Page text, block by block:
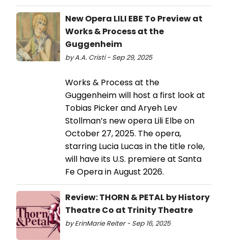
New Opera LILI EBE To Preview at
Works & Process at the
Guggenheim
by A.A. Cristi - Sep 29, 2025
Works & Process at the
Guggenheim will host a first look at
Tobias Picker and Aryeh Lev
Stollman’s new opera Lili Elbe on
October 27, 2025. The opera,
starring Lucia Lucas in the title role,
will have its U.S. premiere at Santa
Fe Opera in August 2026.
Review: THORN & PETAL by History
Theatre Co at Trinity Theatre
by ErinMarie Reiter - Sep 16, 2025